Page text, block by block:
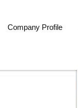
Company Profile